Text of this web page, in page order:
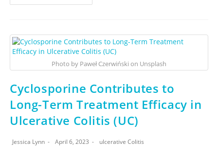
Photo by Paweł Czerwiński on Unsplash
Cyclosporine Contributes to
Long-Term Treatment Efficacy in
Ulcerative Colitis (UC)
Jessica Lynn April 6, 2023 ulcerative Colitis